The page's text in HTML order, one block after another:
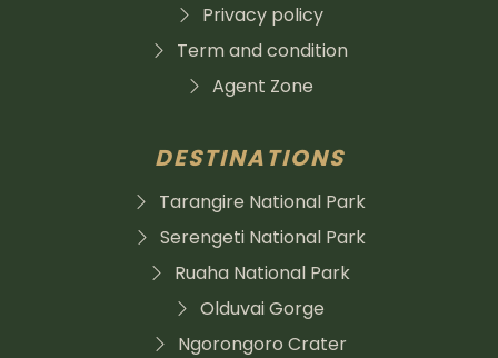
Privacy policy
Term and condition
Agent Zone
DESTINATIONS
Tarangire National Park
Serengeti National Park
Ruaha National Park
Olduvai Gorge
Ngorongoro Crater